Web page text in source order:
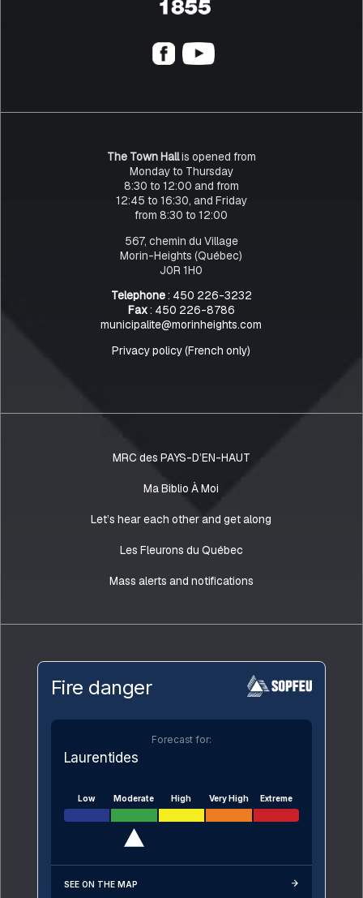
The Town Hallis opened from
Monday to Thursday
8:30 to 12:00 and from
12:45 to 16:30, and Friday
from 8:30 to 12:00
567, chemin du Village
Morin-Heights (Québec)
J0R 1H0
Telephone: 450 226-3232
Fax: 450 226-8786
municipalite@morinheights.com
Privacy policy (French only)
MRC des PAYS-D’EN-HAUT
Ma Biblio À Moi
Let’s hear each other and get along
Les Fleurons du Québec
Mass alerts and notifications
Fire danger
Forecast for:
Laurentides
Low Moderate High Very High Extreme
SEE ON THE MAP